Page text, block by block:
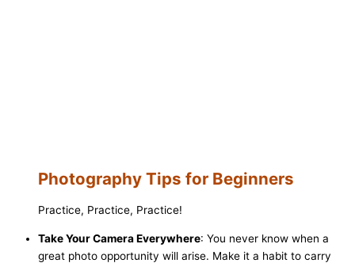
Photography Tips for Beginners
Practice, Practice, Practice!
Take Your Camera Everywhere: You never know when a
great photo opportunity will arise. Make it a habit to carry